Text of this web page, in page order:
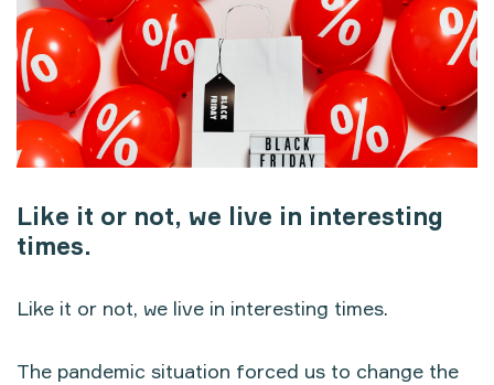
Like it or not, we live in interesting
times.
Like it or not, we live in interesting times.
The pandemic situation forced us to change the